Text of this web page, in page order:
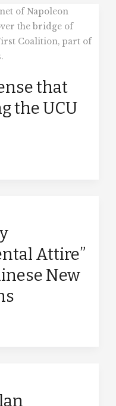
that
the UCU
Attire”
New